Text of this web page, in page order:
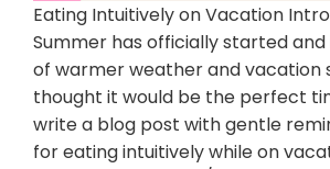
Eating Intuitively on Vacation
Summer has officially started and
of warmer weather and vacation
thought it would be the perfect
write a blog post with gentle
for eating intuitively while on